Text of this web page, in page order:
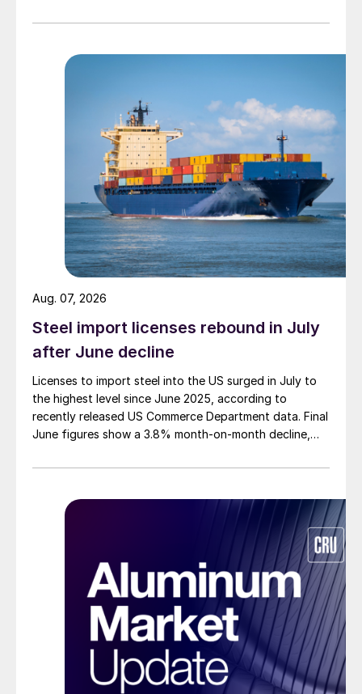
Steel import licenses rebound in July
after June decline
Licenses to import steel into the US surged in July to
the highest level since June 2025, according to
recently released US Commerce Department data. Final
June figures show a 3.8% month-on-month decline,
Aug. 07, 2026